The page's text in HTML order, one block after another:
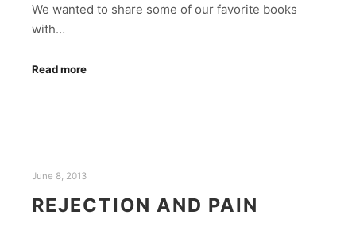
We wanted to share some of our favorite books
with…
Read more
June 8, 2013
REJECTION AND PAIN